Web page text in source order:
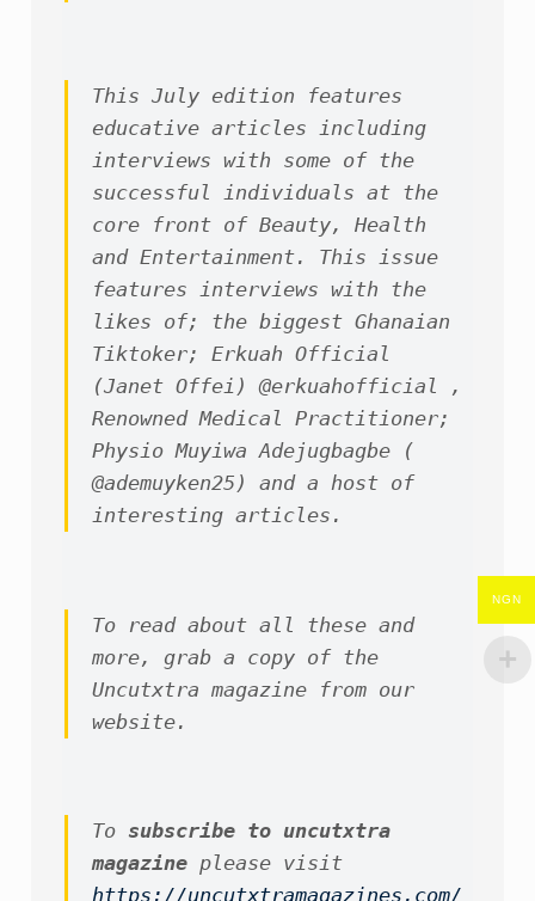
This July edition features
educative articles including
interviews with some of the
successful individuals at the
core front of Beauty, Health
and Entertainment. This issue
features interviews with the
likes of; the biggest Ghanaian
Tiktoker; Erkuah Official
(Janet Offei) @erkuahofficial ,
Renowned Medical Practitioner;
Physio Muyiwa Adejugbagbe (
@ademuyken25) and a host of
interesting articles.
To read about all these and
more, grab a copy of the
Uncutxtra magazine from our
website.
To subscribe to uncutxtra
magazine
https://uncutxtramagazines.com/
NGN